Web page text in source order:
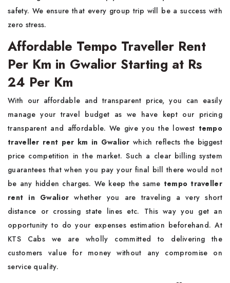
safety. We ensure that every group trip will be a success with
zero stress.
Affordable Tempo Traveller Rent
Per Km in Gwalior Starting at Rs
24 Per Km
With our affordable and transparent price, you can easily
manage your travel budget as we have kept our pricing
transparent and affordable. We give you the lowest tempo
traveller rent per km in Gwalior which reflects the biggest
price competition in the market. Such a clear billing system
guarantees that when you pay your final bill there would not
be any hidden charges. We keep the same tempo traveller
rent in Gwalior whether you are traveling a very short
distance or crossing state lines etc. This way you get an
opportunity to do your expenses estimation beforehand. At
KTS Cabs we are wholly committed to delivering the
customers value for money without any compromise on
service quality.